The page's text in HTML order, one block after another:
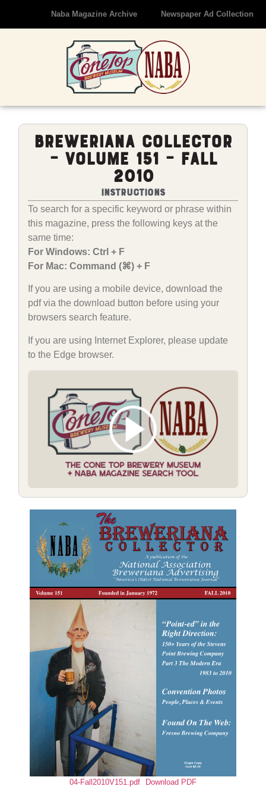
Naba Magazine Archive Newspaper Ad Collection
04-Fall2010V151.pdf Download PDF
Breweriana Collector
– Volume 151 – Fall
2010
Instructions
To search for a specific keyword or phrase within
this magazine, press the following keys at the
same time:
For Windows: Ctrl + F
For Mac: Command (⌘) + F
If you are using a mobile device, download the
pdf via the download button before using your
browsers search feature.
If you are using Internet Explorer, please update
to the Edge browser.